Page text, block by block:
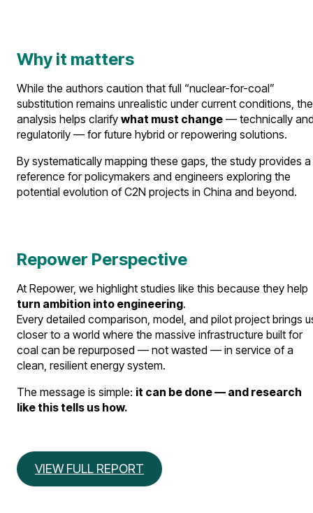
Why it matters
While the authors caution that full “nuclear-for-coal”
substitution remains unrealistic under current conditions,
analysis helps clarify what must change — technically
regulatorily — for future hybrid or repowering solutions.
By systematically mapping these gaps, the study provides a
reference for policymakers and engineers exploring the
potential evolution of C2N projects in China and beyond.
Repower Perspective
At Repower, we highlight studies like this because they help
turn ambition into engineering.
Every detailed comparison, model, and pilot project brings
closer to a world where the massive infrastructure built for
coal can be repurposed — not wasted — in service of a
clean, resilient energy system.
The message is simple: it can be done — and research
like this tells us how.
VIEW FULL REPORT